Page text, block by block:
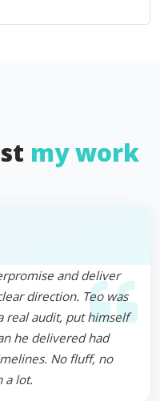
my work
and deliver
direction. Teo was
real audit, put himself
he delivered had
No fluff, no
a lot.